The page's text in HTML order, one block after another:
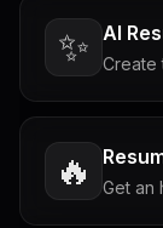
✨ AI
Create
🔥 Get an